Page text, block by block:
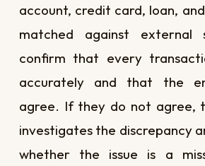
account, credit card, loan,
matched against external
confirm that every
accurately and that the
agree. If they do not agree,
investigates the discrepancy
whether the issue is a